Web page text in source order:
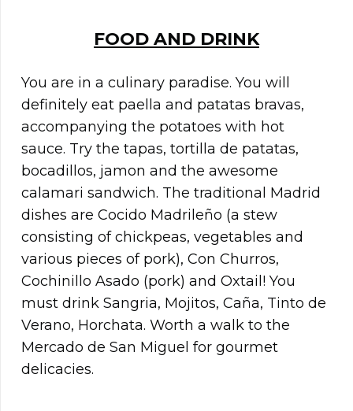
FOOD AND DRINK
You are in a culinary paradise. You will
definitely eat paella and patatas bravas,
accompanying the potatoes with hot
sauce. Try the tapas, tortilla de patatas,
bocadillos, jamon and the awesome
calamari sandwich. The traditional Madrid
dishes are Cocido Madrileño (a stew
consisting of chickpeas, vegetables and
various pieces of pork), Con Churros,
Cochinillo Asado (pork) and Oxtail! You
must drink Sangria, Mojitos, Caña, Tinto de
Verano, Horchata. Worth a walk to the
Mercado de San Miguel for gourmet
delicacies.